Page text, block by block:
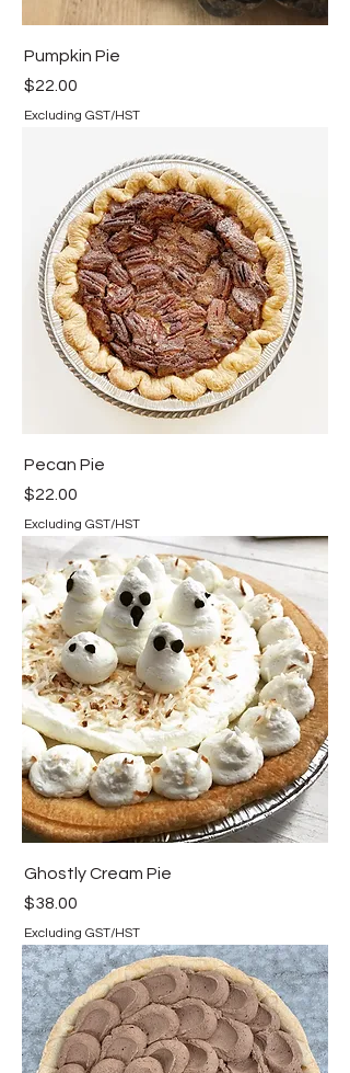
Pumpkin Pie
Price
$22.00
Excluding GST/HST
Pecan Pie
Price
$22.00
Excluding GST/HST
Ghostly Cream Pie
Price
$38.00
Excluding GST/HST